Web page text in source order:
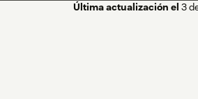
Última actualización el 3